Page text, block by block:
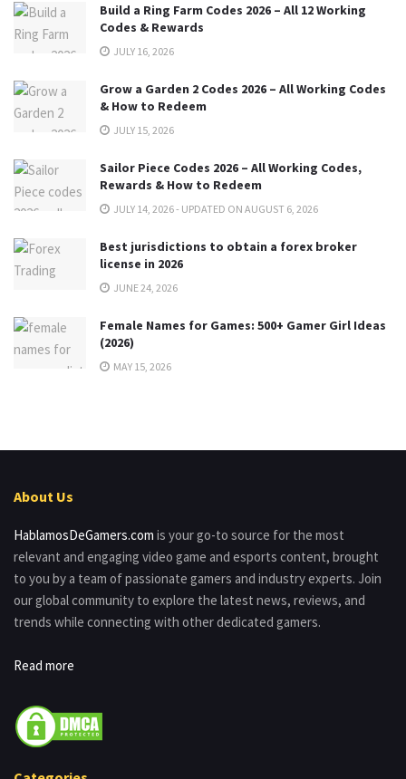
Build a Ring Farm Codes 2026 – All 12 Working
Codes & Rewards
JULY 16, 2026
Grow a Garden 2 Codes 2026 – All Working Codes
& How to Redeem
JULY 15, 2026
Sailor Piece Codes 2026 – All Working Codes,
Rewards & How to Redeem
JULY 14, 2026 - UPDATED ON AUGUST 6, 2026
Best jurisdictions to obtain a forex broker
license in 2026
JUNE 24, 2026
Female Names for Games: 500+ Gamer Girl Ideas
(2026)
MAY 15, 2026
About Us
HablamosDeGamers.com is your go-to source for the most
relevant and engaging video game and esports content, brought
to you by a team of passionate gamers and industry experts. Join
our global community to explore the latest news, reviews, and
trends while connecting with other dedicated gamers.
Read more